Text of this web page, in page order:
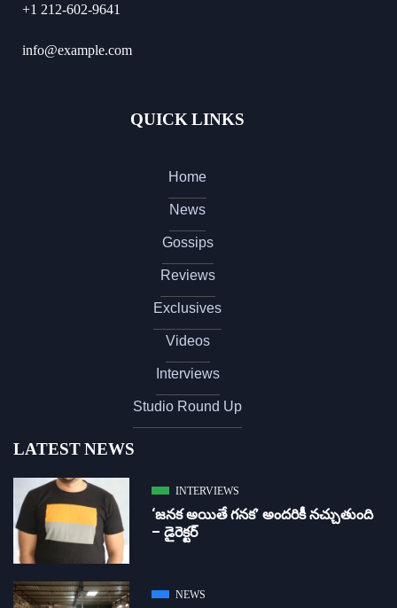
+1 212-602-9641
info@example.com
QUICK LINKS
Home
News
Gossips
Reviews
Exclusives
Videos
Interviews
Studio Round Up
LATEST NEWS
INTERVIEWS
‘జ‌న‌క అయితే గ‌న‌క‌’ అందరికీ నచ్చుతుంది
– డైరెక్ట‌ర్
NEWS